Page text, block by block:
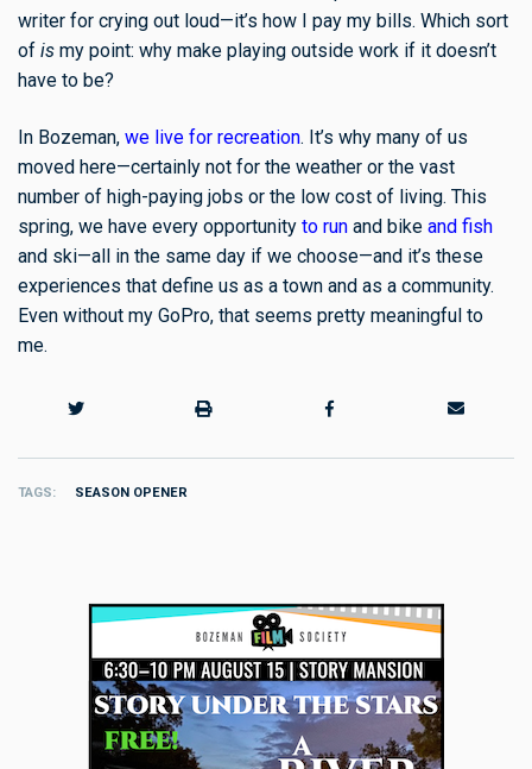
writer for crying out loud—it’s how I pay my bills. Which sort
of is my point: why make playing outside work if it doesn’t
have to be?
In Bozeman, we live for recreation. It’s why many of us
moved here—certainly not for the weather or the vast
number of high-paying jobs or the low cost of living. This
spring, we have every opportunity to run and bike and fish
and ski—all in the same day if we choose—and it’s these
experiences that define us as a town and as a community.
Even without my GoPro, that seems pretty meaningful to
me.
TAGS SEASON OPENER